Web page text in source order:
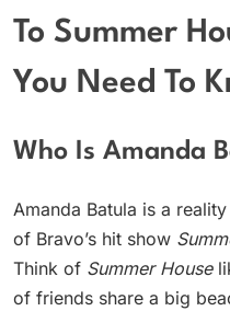
To Summer
You Need To
Who Is Amanda
Amanda Batula is a
of Bravo’s hit show
Think of Summer House
of friends share a big